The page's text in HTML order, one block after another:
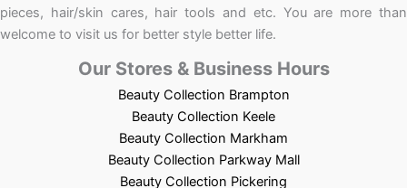
pieces, hair/skin cares, hair tools and etc. You are more than
welcome to visit us for better style better life.
Our Stores & Business Hours
Beauty Collection Brampton
Beauty Collection Keele
Beauty Collection Markham
Beauty Collection Parkway Mall
Beauty Collection Pickering